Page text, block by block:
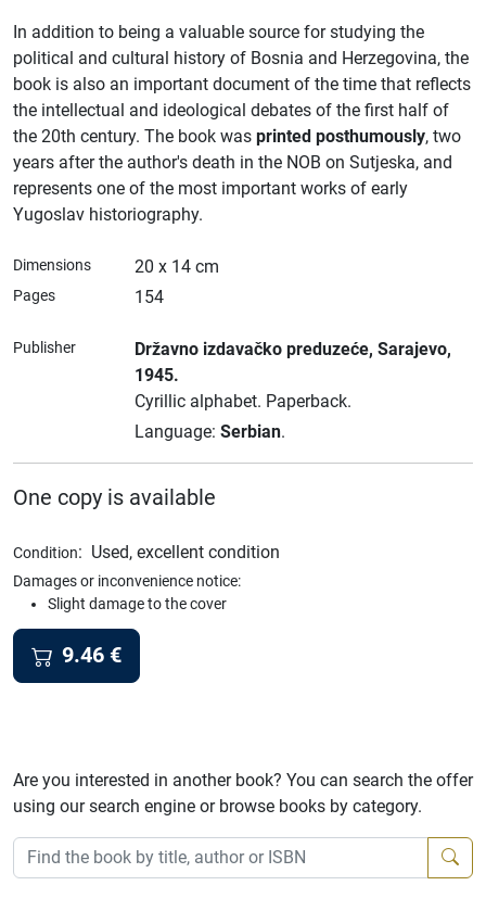
In addition to being a valuable source for studying the
political and cultural history of Bosnia and Herzegovina, the
book is also an important document of the time that reflects
the intellectual and ideological debates of the first half of
the 20th century. The book was printed posthumously, two
years after the author's death in the NOB on Sutjeska, and
represents one of the most important works of early
Yugoslav historiography.
Dimensions 20 x 14 cm
Pages 154
Publisher Državno izdavačko preduzeće, Sarajevo,
1945.
Cyrillic alphabet. Paperback.
Language: Serbian.
One copy is available
Condition: Used, excellent condition
Damages or inconvenience notice:
Slight damage to the cover
9.46 €
Are you interested in another book? You can search the offer
using our search engine or browse books by category.